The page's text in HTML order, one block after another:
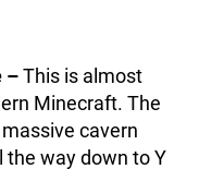
–This is almost
Minecraft. The
cavern
way down to Y